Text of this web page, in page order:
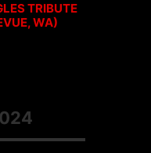
TRIBUTE
WA)